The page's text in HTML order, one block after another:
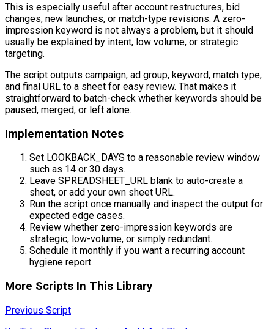
This is especially useful after account restructures, bid
changes, new launches, or match-type revisions. A zero-
impression keyword is not always a problem, but it should
usually be explained by intent, low volume, or strategic
targeting.
The script outputs campaign, ad group, keyword, match type,
and final URL to a sheet for easy review. That makes it
straightforward to batch-check whether keywords should be
paused, merged, or left alone.
Implementation Notes
Set LOOKBACK_DAYS to a reasonable review window
such as 14 or 30 days.
Leave SPREADSHEET_URL blank to auto-create a
sheet, or add your own sheet URL.
Run the script once manually and inspect the output for
expected edge cases.
Review whether zero-impression keywords are
strategic, low-volume, or simply redundant.
Schedule it monthly if you want a recurring account
hygiene report.
More Scripts In This Library
Previous Script